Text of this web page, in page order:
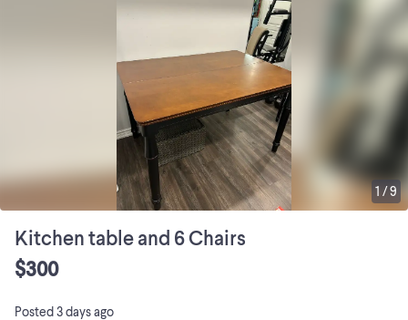
1 /9
Kitchen table and 6 Chairs
$300
Posted3 days ago